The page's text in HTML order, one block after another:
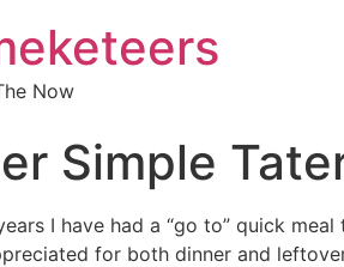
Now
Simple
I have had a “go to” quick
for both dinner and